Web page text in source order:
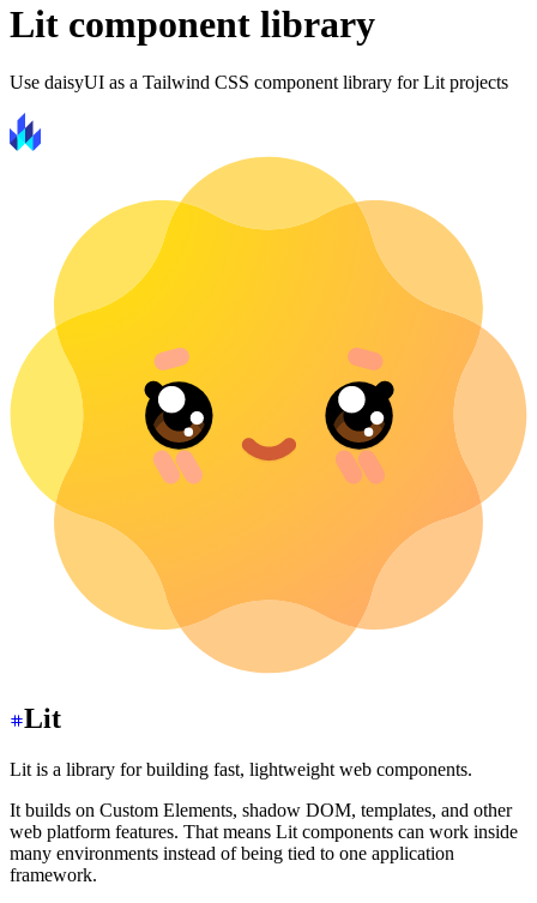
Lit component library
Use daisyUI as a Tailwind CSS component library for Lit projects
Lit
Lit is a library for building fast, lightweight web components.
It builds on Custom Elements, shadow DOM, templates, and other
web platform features. That means Lit components can work inside
many environments instead of being tied to one application
framework.